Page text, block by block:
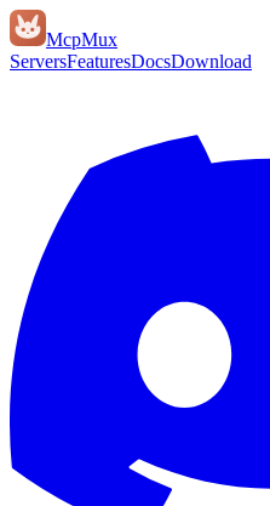
McpMux
ServersFeaturesDocsDownload